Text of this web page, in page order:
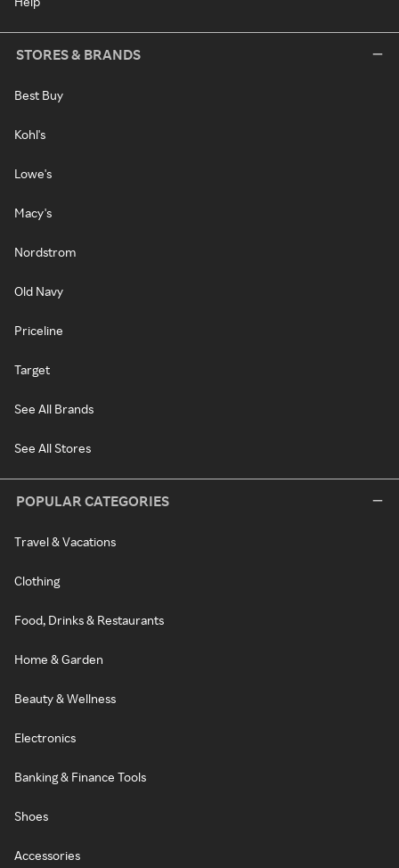
STORES & BRANDS
Best Buy
Kohl's
Lowe's
Macy's
Nordstrom
Old Navy
Priceline
Target
See All Brands
See All Stores
POPULAR CATEGORIES
Travel & Vacations
Clothing
Food, Drinks & Restaurants
Home & Garden
Beauty & Wellness
Electronics
Banking & Finance Tools
Shoes
Accessories